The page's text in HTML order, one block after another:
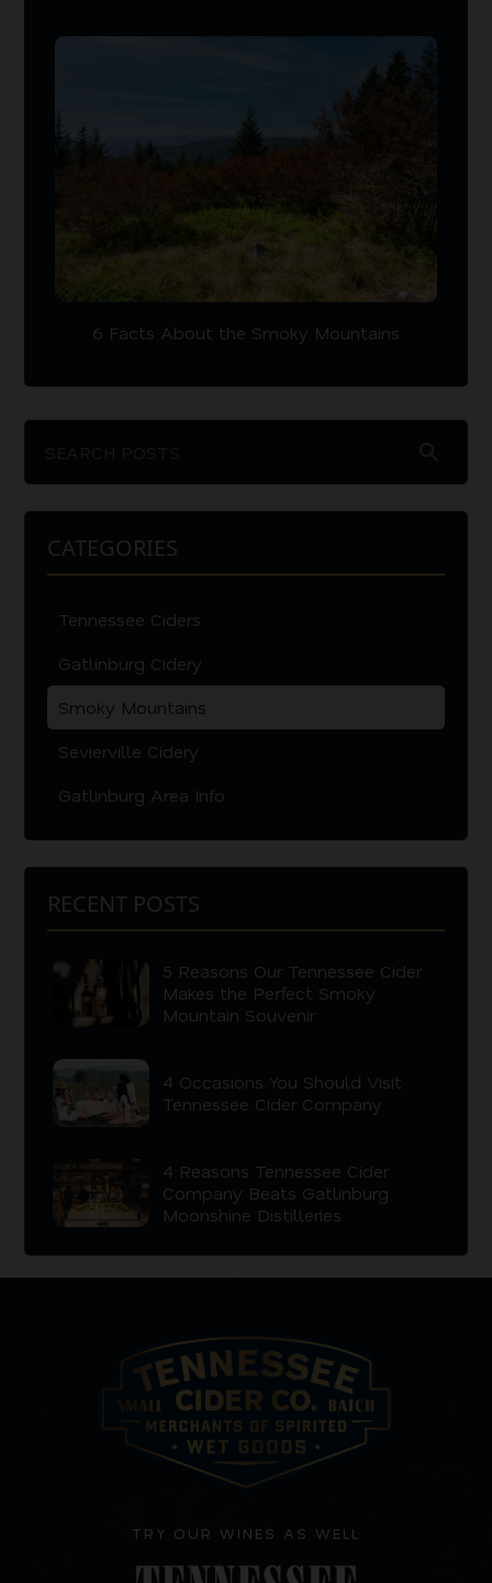
6 Facts About the Smoky Mountains
CATEGORIES
Tennessee Ciders
Gatlinburg Cidery
Smoky Mountains
Sevierville Cidery
Gatlinburg Area Info
RECENT POSTS
5 Reasons Our Tennessee Cider
Makes the Perfect Smoky
Mountain Souvenir
4 Occasions You Should Visit
Tennessee Cider Company
4 Reasons Tennessee Cider
Company Beats Gatlinburg
Moonshine Distilleries
TRY OUR WINES AS WELL